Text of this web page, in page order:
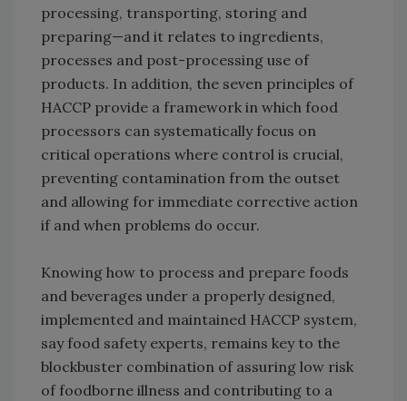
processing, transporting, storing and
preparing—and it relates to ingredients,
processes and post-processing use of
products. In addition, the seven principles of
HACCP provide a framework in which food
processors can systematically focus on
critical operations where control is crucial,
preventing contamination from the outset
and allowing for immediate corrective action
if and when problems do occur.
Knowing how to process and prepare foods
and beverages under a properly designed,
implemented and maintained HACCP system,
say food safety experts, remains key to the
blockbuster combination of assuring low risk
of foodborne illness and contributing to a